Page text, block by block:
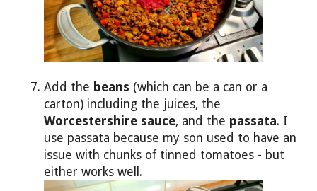
Add the beans (which can be a can or a
carton) including the juices, the
Worcestershire sauce, and the passata. I
use passata because my son used to have an
issue with chunks of tinned tomatoes - but
either works well.